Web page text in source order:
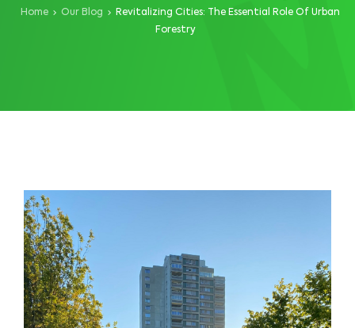
Home Our Blog
Revitalizing Cities: The Essential Role Of Urban
Forestry